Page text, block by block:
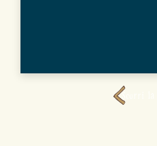
Scorri la